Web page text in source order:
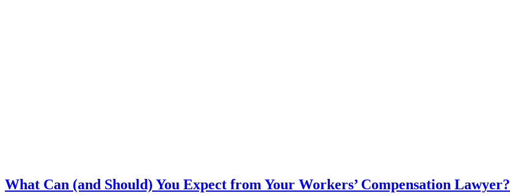
What Can (and Should) You Expect from Your Workers’ Compensation Lawyer?